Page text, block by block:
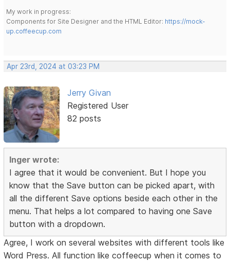
My work in progress:
Components for Site Designer and the HTML Editor: https://mock-
up.coffeecup.com
Apr 23rd, 2024 at 03:23 PM
Jerry Givan
Registered User
82 posts
Inger wrote:
I agree that it would be convenient. But I hope you
know that the Save button can be picked apart, with
all the different Save options beside each other in the
menu. That helps a lot compared to having one Save
button with a dropdown.
Agree, I work on several websites with different tools like
Word Press. All function like coffeecup when it comes to